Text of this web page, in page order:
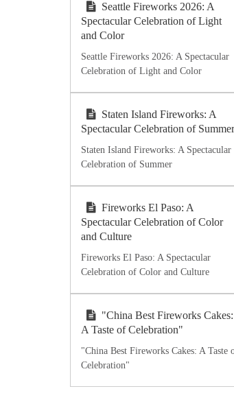
Seattle Fireworks 2026: A
Spectacular Celebration of Light
and Color
Seattle Fireworks 2026: A Spectacular
Celebration of Light and Color
Staten Island Fireworks: A
Spectacular Celebration of Summer
Staten Island Fireworks: A Spectacular
Celebration of Summer
Fireworks El Paso: A
Spectacular Celebration of Color
and Culture
Fireworks El Paso: A Spectacular
Celebration of Color and Culture
"China Best Fireworks Cakes:
A Taste of Celebration"
"China Best Fireworks Cakes: A Taste
Celebration"